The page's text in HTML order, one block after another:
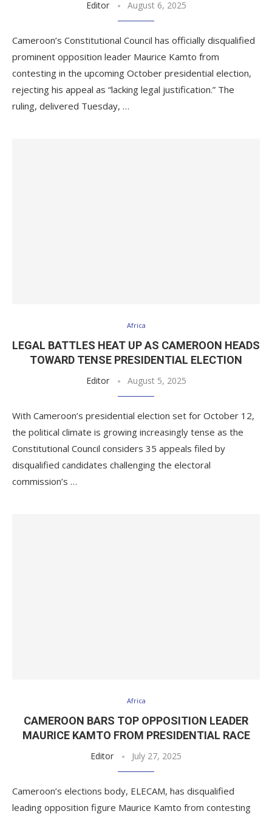
Editor August 6, 2025
Cameroon’s Constitutional Council has officially disqualified
prominent opposition leader Maurice Kamto from
contesting in the upcoming October presidential election,
rejecting his appeal as “lacking legal justification.” The
ruling, delivered Tuesday, …
Africa
LEGAL BATTLES HEAT UP AS CAMEROON HEADS
TOWARD TENSE PRESIDENTIAL ELECTION
Editor August 5, 2025
With Cameroon’s presidential election set for October 12,
the political climate is growing increasingly tense as the
Constitutional Council considers 35 appeals filed by
disqualified candidates challenging the electoral
commission’s …
Africa
CAMEROON BARS TOP OPPOSITION LEADER
MAURICE KAMTO FROM PRESIDENTIAL RACE
Editor July 27, 2025
Cameroon’s elections body, ELECAM, has disqualified
leading opposition figure Maurice Kamto from contesting